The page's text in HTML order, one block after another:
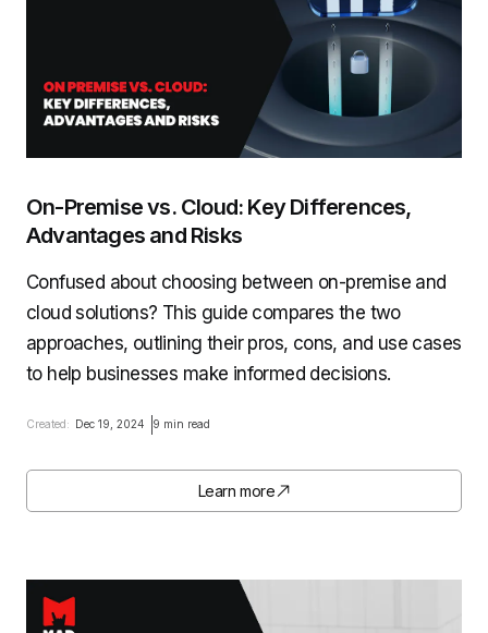
On-Premise vs. Cloud: Key Differences,
Advantages and Risks
Confused about choosing between on-premise and
cloud solutions? This guide compares the two
approaches, outlining their pros, cons, and use cases
to help businesses make informed decisions.
Created: Dec 19, 2024 9 min read
Learn more